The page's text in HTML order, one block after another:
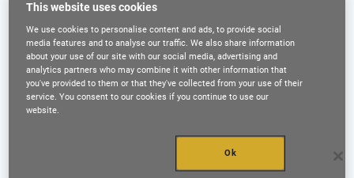
ASSET MANAGEMENT PREDICTIVE MAINTENANCE |
PROACTIVE MAINTENANCE |RELIABILITY
Lifespan Through Adaptive
This website uses cookies
We use cookies to personalise content and ads, to provide social
media features and to analyse our traffic. We also share information
about your use of our site with our social media, advertising and
analytics partners who may combine it with other information that
you've provided to them or that they've collected from your use of their
service. You consent to our cookies if you continue to use our
website.
Ok